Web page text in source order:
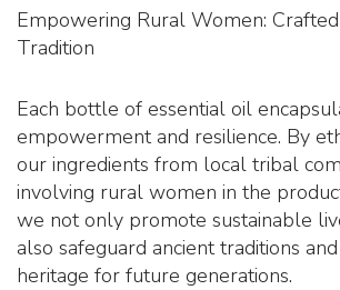
Empowering Rural Women:
Tradition
Each bottle of essential oil
empowerment and resilience. By
our ingredients from local tribal
involving rural women in the
we not only promote sustainable
also safeguard ancient traditions
heritage for future generations.